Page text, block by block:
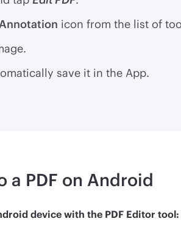
icon from the list of
save it in the App.
a PDF on Android
device with the PDF Editor tool: